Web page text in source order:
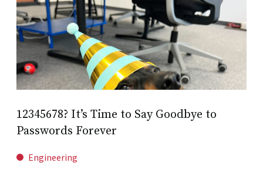
12345678? It’s Time to Say Goodbye to
Passwords Forever
Engineering